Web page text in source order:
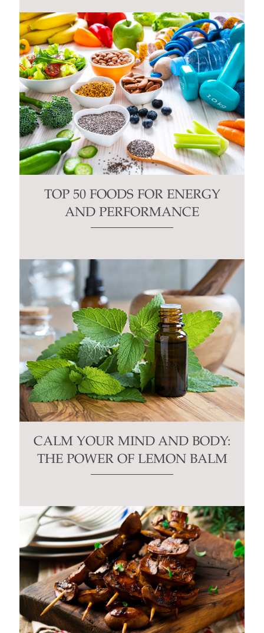
TOP 50 FOODS FOR ENERGY
AND PERFORMANCE
CALM YOUR MIND AND BODY:
THE POWER OF LEMON BALM